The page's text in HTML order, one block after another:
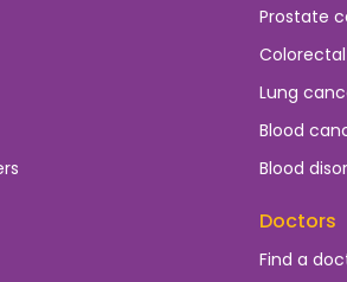
Prostate
Lung
Blood
Blood
Doctors
Find a